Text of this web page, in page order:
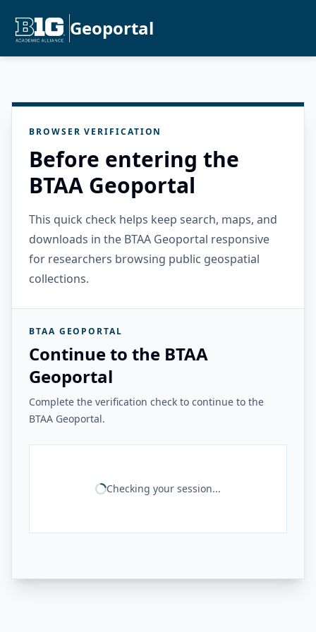
Geoportal
BROWSER VERIFICATION
Before entering the
BTAA Geoportal
This quick check helps keep search, maps, and
downloads in the BTAA Geoportal responsive
for researchers browsing public geospatial
collections.
BTAA GEOPORTAL
Continue to the BTAA
Geoportal
Complete the verification check to continue to the
BTAA Geoportal.
Checking your session...